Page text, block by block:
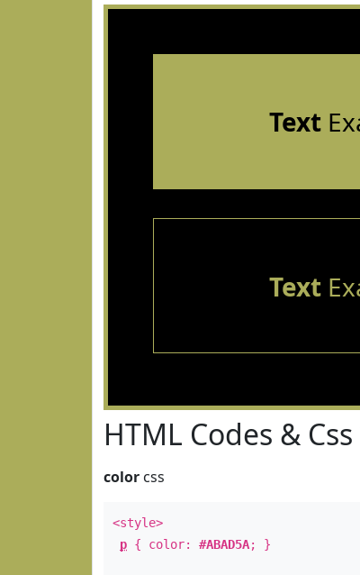
Text
Text
HTML Codes & Css
color css
<style>
p { color: #ABAD5A; }